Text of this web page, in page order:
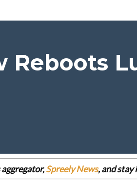
Reboots
Spreely News, and